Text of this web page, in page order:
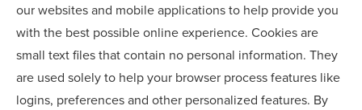
our websites and mobile applications to help provide you
with the best possible online experience. Cookies are
small text files that contain no personal information. They
are used solely to help your browser process features like
logins, preferences and other personalized features. By